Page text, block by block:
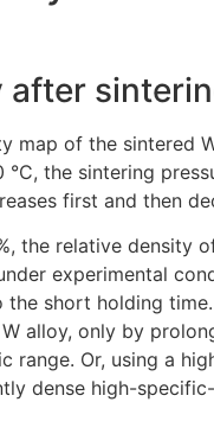
after
map of the sintered
the sintering
first and then
the relative density
experimental
the short holding
alloy, only by
range. Or, using a
dense high-